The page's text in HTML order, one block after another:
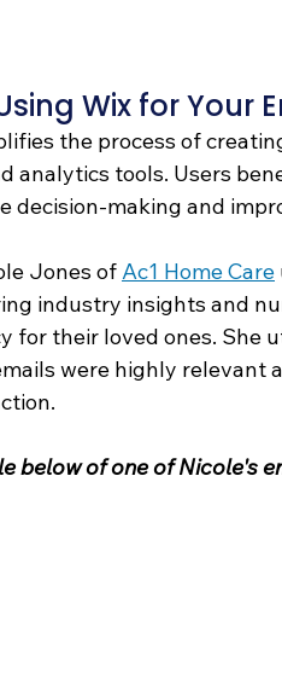
Wix for Your
the process of
analytics tools. Users
decision-making and
Jones of Ac1 Home Care
industry insights and
for their loved ones.
were highly relevant
below of one of Nicole's